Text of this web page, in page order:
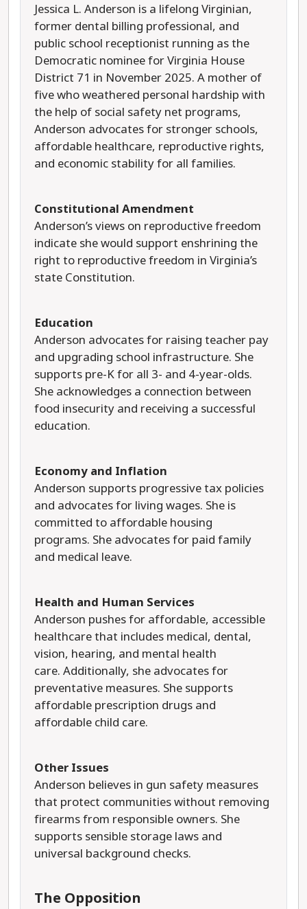
Jessica L. Anderson is a lifelong Virginian,
former dental billing professional, and
public school receptionist running as the
Democratic nominee for Virginia House
District 71 in November 2025. A mother of
five who weathered personal hardship with
the help of social safety net programs,
Anderson advocates for stronger schools,
affordable healthcare, reproductive rights,
and economic stability for all families.
Constitutional Amendment
Anderson’s views on reproductive freedom
indicate she would support enshrining the
right to reproductive freedom in Virginia’s
state Constitution.
Education
Anderson advocates for raising teacher pay
and upgrading school infrastructure. She
supports pre-K for all 3- and 4-year-olds.
She acknowledges a connection between
food insecurity and receiving a successful
education.
Economy and Inflation
Anderson supports progressive tax policies
and advocates for living wages. She is
committed to affordable housing
programs. She advocates for paid family
and medical leave.
Health and Human Services
Anderson pushes for affordable, accessible
healthcare that includes medical, dental,
vision, hearing, and mental health
care. Additionally, she advocates for
preventative measures. She supports
affordable prescription drugs and
affordable child care.
Other Issues
Anderson believes in gun safety measures
that protect communities without removing
firearms from responsible owners. She
supports sensible storage laws and
universal background checks.
The Opposition